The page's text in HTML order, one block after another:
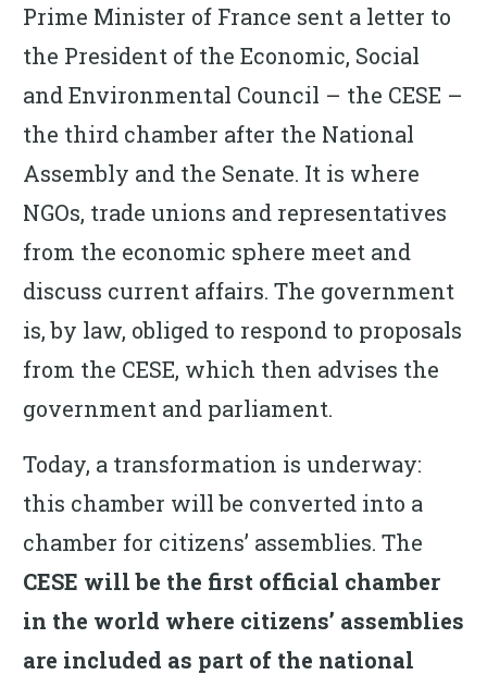
Prime Minister of France sent a letter to
the President of the Economic, Social
and Environmental Council – the CESE –
the third chamber after the National
Assembly and the Senate. It is where
NGOs, trade unions and representatives
from the economic sphere meet and
discuss current affairs. The government
is, by law, obliged to respond to proposals
from the CESE, which then advises the
government and parliament.
Today, a transformation is underway:
this chamber will be converted into a
chamber for citizens’ assemblies. The
CESE will be the first official chamber
in the world where citizens’ assemblies
are included as part of the national